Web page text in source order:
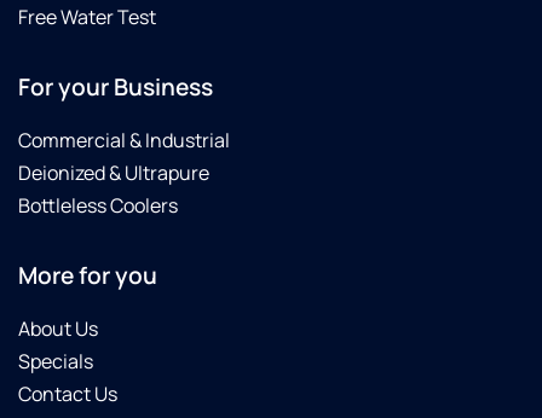
Free Water Test
For your Business
Commercial & Industrial
Deionized & Ultrapure
Bottleless Coolers
More for you
About Us
Specials
Contact Us